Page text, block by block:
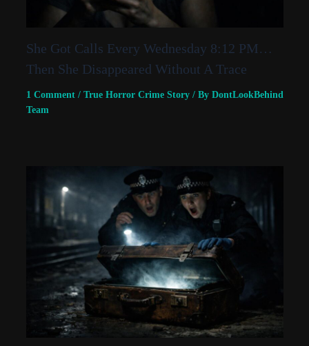
She Got Calls Every Wednesday 8:12 PM…
Then She Disappeared Without A Trace
1 Comment / True Horror Crime Story/ By DontLookBehind
Team